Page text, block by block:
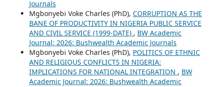
Journals
Mgbonyebi Voke Charles (PhD), CORRUPTION AS THE
BANE OF PRODUCTIVITY IN NIGERIA PUBLIC SERVICE
AND CIVIL SERVICE (1999-DATE) , BW Academic
Journal: 2026: Bushwealth Academic Journals
Mgbonyebi Voke Charles (PhD), POLITICS OF ETHNIC
AND RELIGIOUS CONFLICTS IN NIGERIA:
IMPLICATIONS FOR NATIONAL INTEGRATION , BW
Academic Journal: 2026: Bushwealth Academic